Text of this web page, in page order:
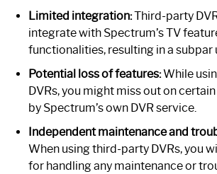
Limited integration:Third-party
integrate with Spectrum’s TV
functionalities, resulting in a subpar
Potential loss of features:While
DVRs, you might miss out on
by Spectrum’s own DVR service.
Independent maintenance and
When using third-party DVRs, you
for handling any maintenance or